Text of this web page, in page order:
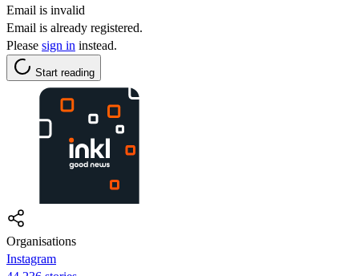
Email is invalid
Email is already registered.
Please sign in instead.
Start reading
Organisations
Instagram